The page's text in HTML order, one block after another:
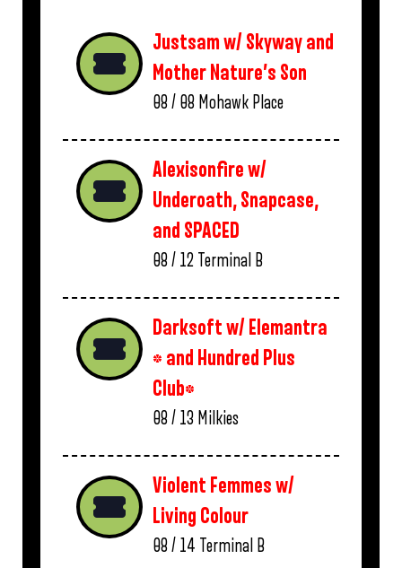
Justsam w/ Skyway and
Mother Nature’s Son
08 / 08 Mohawk Place
Alexisonfire w/
Underoath, Snapcase,
and SPACED
08 / 12 Terminal B
Darksoft w/ Elemantra
* and Hundred Plus
Club*
08 / 13 Milkies
Violent Femmes w/
Living Colour
08 / 14 Terminal B